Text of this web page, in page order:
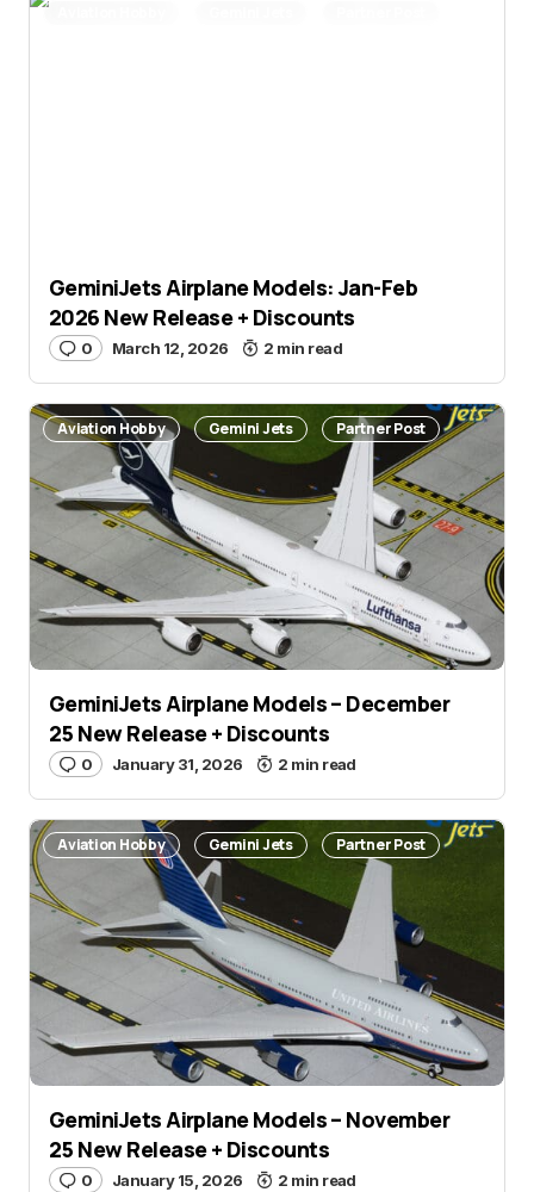
GeminiJets Airplane Models: Jan-Feb
2026 New Release + Discounts
0 March 12, 2026 2 min read
Aviation Hobby Gemini Jets Partner Post
GeminiJets Airplane Models – December
25 New Release + Discounts
0 January 31, 2026 2 min read
Aviation Hobby Gemini Jets Partner Post
GeminiJets Airplane Models – November
25 New Release + Discounts
0 January 15, 2026 2 min read